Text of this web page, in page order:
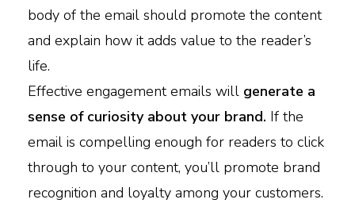
body of the email should promote the content
and explain how it adds value to the reader’s
life.
Effective engagement emails will generate a
sense of curiosity about your brand. If the
email is compelling enough for readers to click
through to your content, you’ll promote brand
recognition and loyalty among your customers.